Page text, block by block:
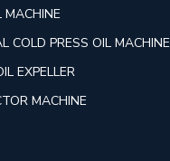
MACHINE
COLD PRESS OIL MACHINE
EXPELLER
MACHINE